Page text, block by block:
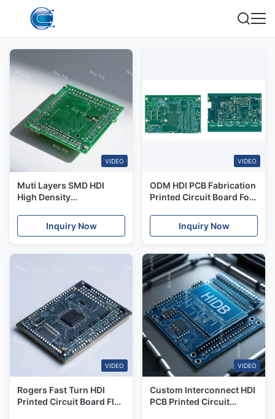
VIDEO
Muti Layers SMD HDI
High Density
Assembly
Inquiry Now
VIDEO
ODM HDI PCB Fabrication
Printed Circuit Board For
Electronics
Inquiry Now
VIDEO
Rogers Fast Turn HDI
Printed Circuit Board Flex
VIDEO
Custom Interconnect HDI
PCB Printed Circuit